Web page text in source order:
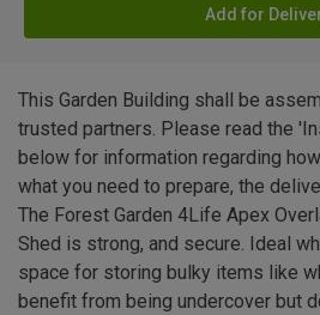
Add for
This Garden Building shall be
trusted partners. Please read the
below for information regarding
what you need to prepare, the
The Forest Garden 4Life Apex
Shed is strong, and secure. Ideal
space for storing bulky items like
benefit from being undercover but